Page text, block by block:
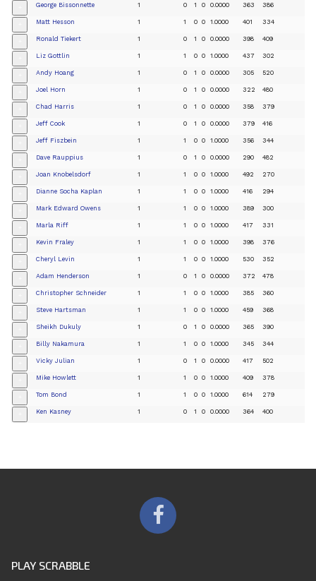
George Bissonnette 1 0 1 0 0.0000 363 386
Matt Hesson 1 1 0 0 1.0000 401 334
Ronald Tiekert 1 0 1 0 0.0000 398 409
Liz Gottlin 1 1 0 0 1.0000 437 302
Andy Hoang 1 0 1 0 0.0000 305 520
Joel Horn 1 0 1 0 0.0000 322 480
Chad Harris 1 0 1 0 0.0000 358 379
Jeff Cook 1 0 1 0 0.0000 379 416
Jeff Fiszbein 1 1 0 0 1.0000 356 344
Dave Rauppius 1 0 1 0 0.0000 290 482
Joan Knobelsdorf 1 1 0 0 1.0000 492 270
Dianne Socha Kaplan 1 1 0 0 1.0000 416 294
Mark Edward Owens 1 1 0 0 1.0000 389 300
Marla Riff 1 1 0 0 1.0000 417 331
Kevin Fraley 1 1 0 0 1.0000 398 376
Cheryl Levin 1 1 0 0 1.0000 530 352
Adam Henderson 1 0 1 0 0.0000 372 478
Christopher Schneider 1 1 0 0 1.0000 385 360
Steve Hartsman 1 1 0 0 1.0000 459 368
Sheikh Dukuly 1 0 1 0 0.0000 365 390
Billy Nakamura 1 1 0 0 1.0000 345 344
Vicky Julian 1 0 1 0 0.0000 417 502
Mike Howlett 1 1 0 0 1.0000 409 378
Tom Bond 1 1 0 0 1.0000 614 279
Ken Kasney 1 0 1 0 0.0000 364 400
PLAY SCRABBLE